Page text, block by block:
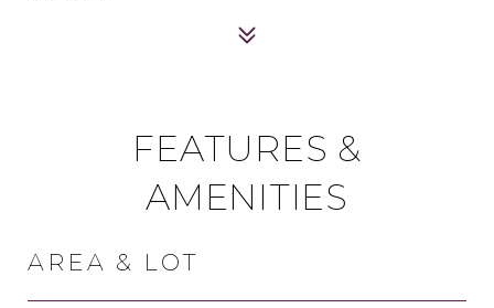
FEATURES &
AMENITIES
AREA & LOT